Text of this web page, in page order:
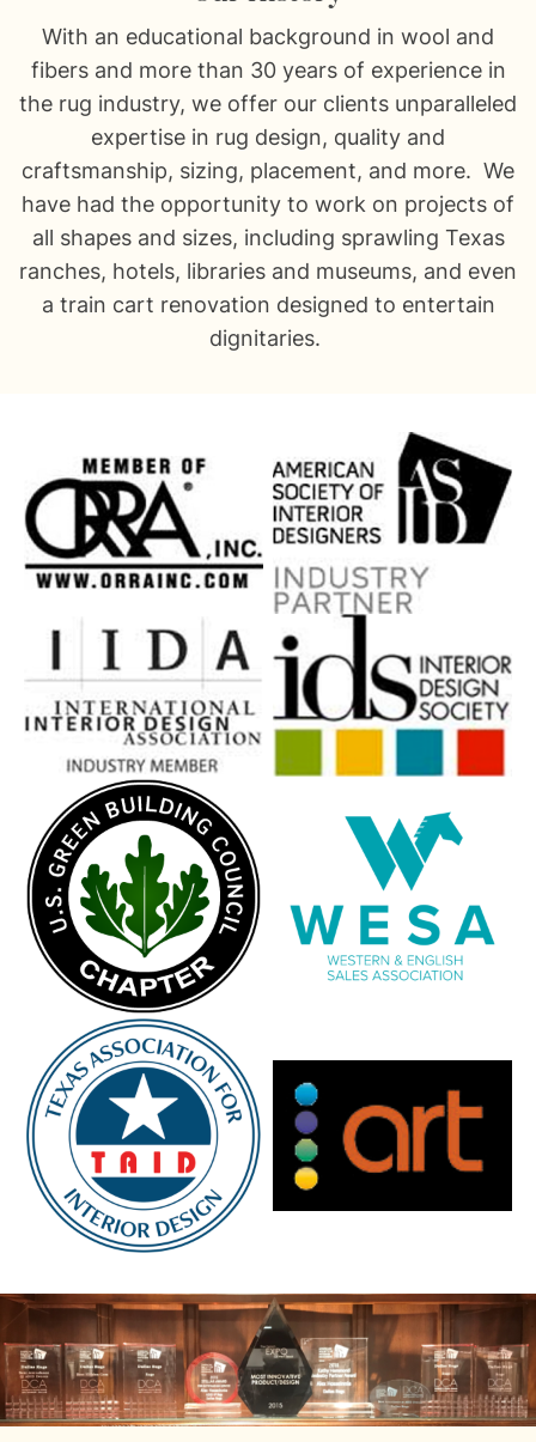
With an educational background in wool and
fibers and more than 30 years of experience in
the rug industry, we offer our clients unparalleled
expertise in rug design, quality and
craftsmanship, sizing, placement, and more. We
have had the opportunity to work on projects of
all shapes and sizes, including sprawling Texas
ranches, hotels, libraries and museums, and even
a train cart renovation designed to entertain
dignitaries.